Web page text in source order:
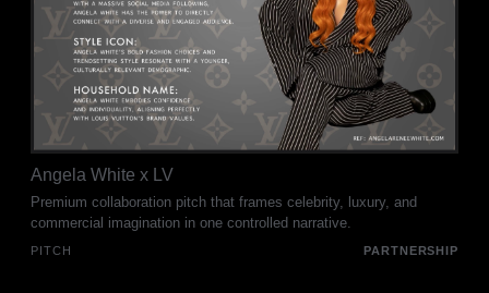
Angela White x LV
Premium collaboration pitch that frames celebrity, luxury, and
commercial imagination in one controlled narrative.
PITCH PARTNERSHIP